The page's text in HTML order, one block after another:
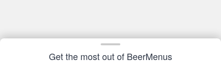
Get the most out of BeerMenus